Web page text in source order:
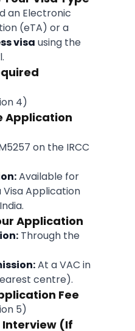
an Electronic
(eTA) or a
visa using the
4)
Application
on the IRCC
Available for
Application
Application
Through the
At a VAC in
centre).
Fee
5)
Interview (If